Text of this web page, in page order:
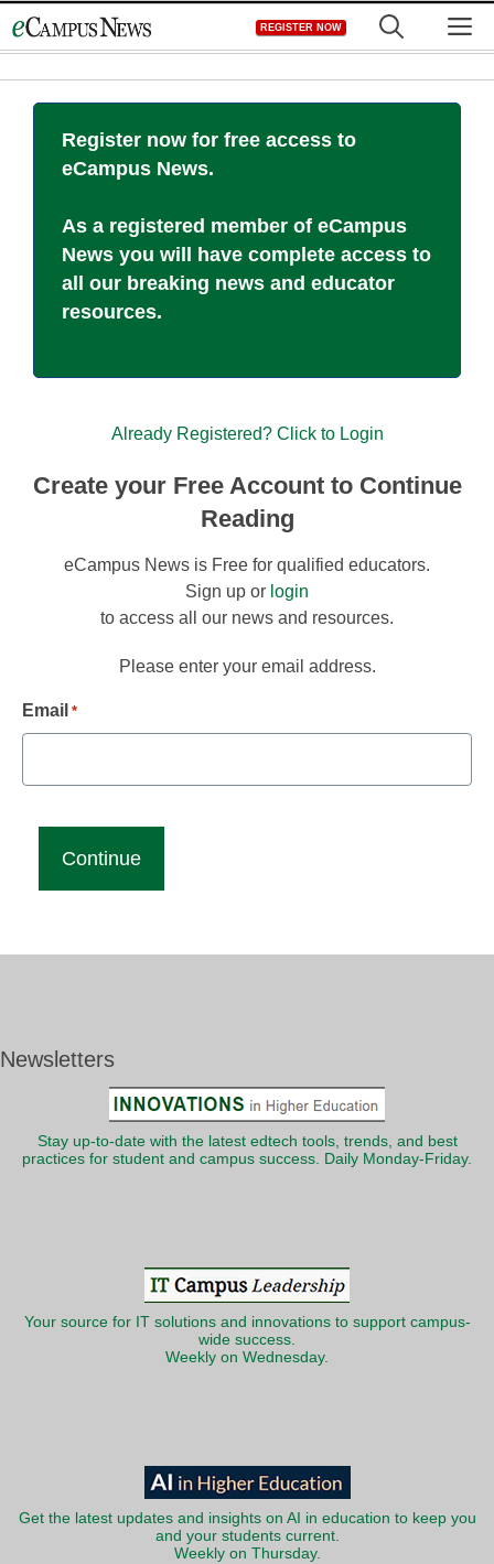
to
REGISTER NOW
Register now for free access to
eCampus News.
As a registered member of eCampus
News you will have complete access to
all our breaking news and educator
resources.
Already Registered? Click to Login
Create your Free Account to Continue
Reading
eCampus News is Free for qualified educators.
Sign up or login
to access all our news and resources.
Please enter your email address.
Email *
Newsletters
Stay up-to-date with the latest edtech tools, trends, and best
practices for student and campus success. Daily Monday-Friday.
Your source for IT solutions and innovations to support campus-
wide success.
Weekly on Wednesday.
Get the latest updates and insights on AI in education to keep you
and your students current.
Weekly on Thursday.